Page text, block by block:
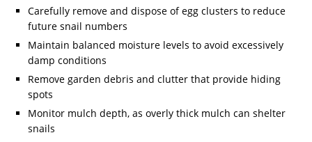
Carefully remove and dispose of egg clusters to reduce
future snail numbers
Maintain balanced moisture levels to avoid excessively
damp conditions
Remove garden debris and clutter that provide hiding
spots
Monitor mulch depth, as overly thick mulch can shelter
snails